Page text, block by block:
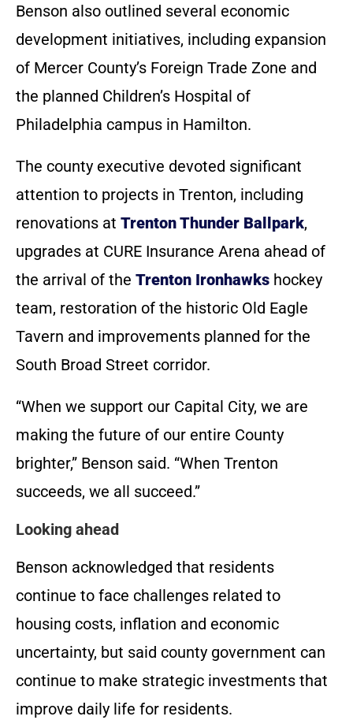
Benson also outlined several economic
development initiatives, including expansion
of Mercer County’s Foreign Trade Zone and
the planned Children’s Hospital of
Philadelphia campus in Hamilton.
The county executive devoted significant
attention to projects in Trenton, including
renovations at Trenton Thunder Ballpark,
upgrades at CURE Insurance Arena ahead of
the arrival of the Trenton Ironhawks hockey
team, restoration of the historic Old Eagle
Tavern and improvements planned for the
South Broad Street corridor.
“When we support our Capital City, we are
making the future of our entire County
brighter,” Benson said. “When Trenton
succeeds, we all succeed.”
Looking ahead
Benson acknowledged that residents
continue to face challenges related to
housing costs, inflation and economic
uncertainty, but said county government can
continue to make strategic investments that
improve daily life for residents.